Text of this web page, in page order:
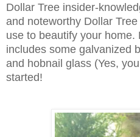
Dollar Tree insider-
and noteworthy Dollar
use to beautify your home.
includes some galvanized
and hobnail glass (Yes,
started!